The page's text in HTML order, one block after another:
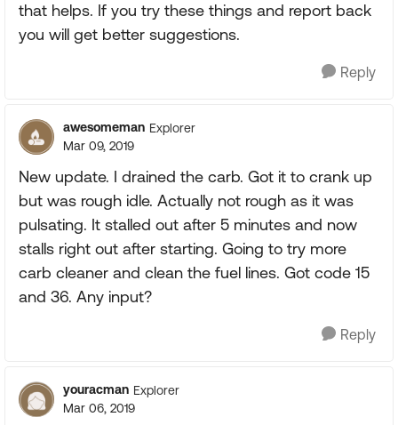
that helps. If you try these things and report back
you will get better suggestions.
Reply
awesomeman Explorer
Mar 09, 2019
New update. I drained the carb. Got it to crank up
but was rough idle. Actually not rough as it was
pulsating. It stalled out after 5 minutes and now
stalls right out after starting. Going to try more
carb cleaner and clean the fuel lines. Got code 15
and 36. Any input?
Reply
youracman Explorer
Mar 06, 2019